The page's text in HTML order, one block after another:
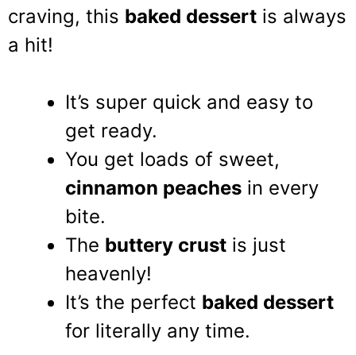
craving, this baked dessert is always
a hit!
It’s super quick and easy to
get ready.
You get loads of sweet,
cinnamon peaches in every
bite.
The buttery crust is just
heavenly!
It’s the perfect baked dessert
for literally any time.